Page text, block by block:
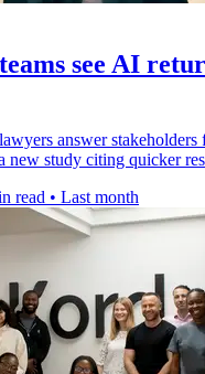
see AI
answer stakeholders
new study citing quicker
read • Last month